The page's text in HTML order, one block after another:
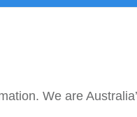
We are